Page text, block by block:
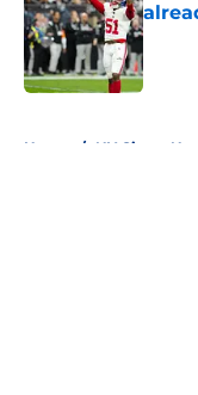
Home / NY Giants